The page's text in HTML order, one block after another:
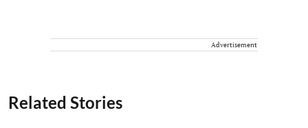
Advertisement
Related Stories